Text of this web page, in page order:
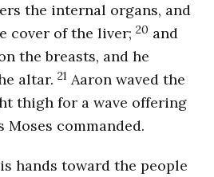
the internal organs, and
cover of the liver; 20 and
the breasts, and he
altar. 21 Aaron waved the
thigh for a wave offering
Moses commanded.
hands toward the people